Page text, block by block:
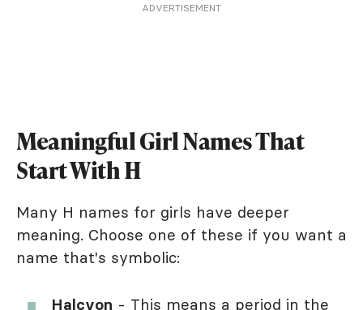
ADVERTISEMENT
Meaningful Girl Names That
Start With H
Many H names for girls have deeper
meaning. Choose one of these if you want a
name that's symbolic:
Halcyon - This means a period in the